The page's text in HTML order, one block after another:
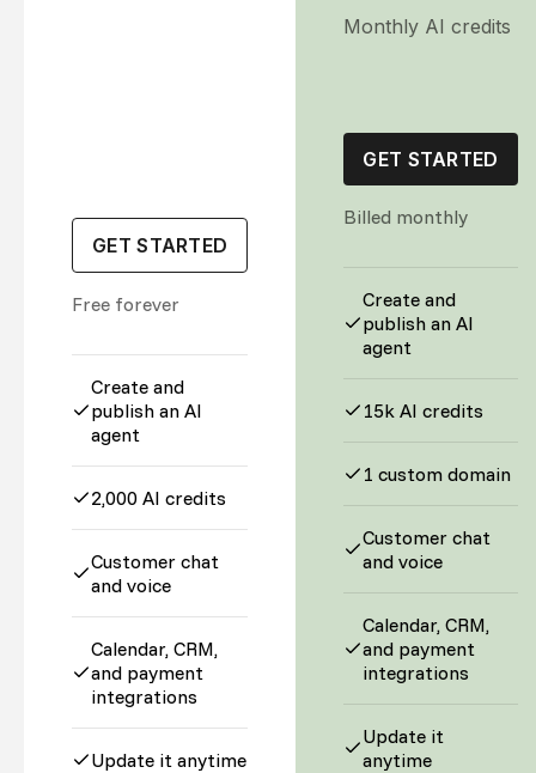
GET STARTED
Free forever
Create and
publish an AI
agent
2,000 AI credits
Customer chat
and voice
Calendar, CRM,
and payment
integrations
Update it anytime
Monthly AI credits
GET STARTED
Billed monthly
Create and
publish an AI
agent
15k AI credits
1 custom domain
Customer chat
and voice
Calendar, CRM,
and payment
integrations
Update it
anytime